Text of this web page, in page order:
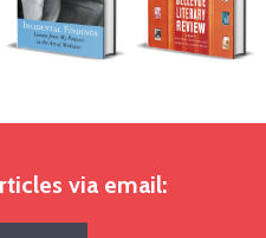
via email: